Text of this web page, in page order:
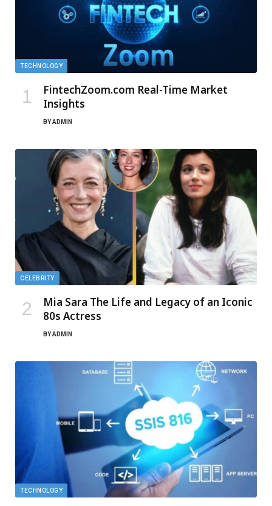
TECHNOLOGY
FintechZoom.com Real-Time Market
Insights
BYADMIN
CELEBRITY
Mia Sara The Life and Legacy of an Iconic
80s Actress
BYADMIN
TECHNOLOGY